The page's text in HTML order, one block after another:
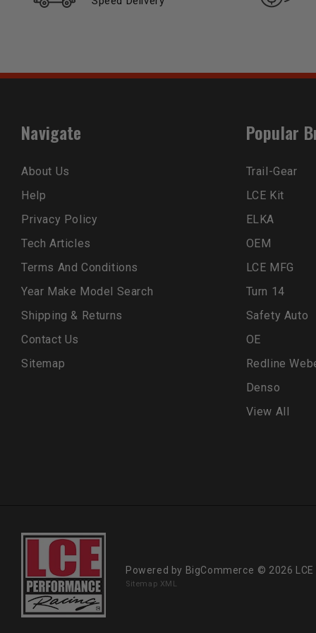
Navigate
About Us
Help
Privacy Policy
Tech Articles
Terms And Conditions
Year Make Model Search
Shipping & Returns
Contact Us
Sitemap
Popular
Trail-Gear
LCE Kit
ELKA
OEM
LCE MFG
Turn 14
Safety Auto
OE
Redline
Denso
View All
Powered by BigCommerce © 2026
Sitemap XML